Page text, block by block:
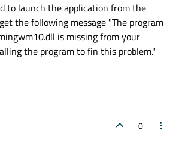
to launch the application from the
the following message "The program
is missing from your
the program to fin this problem."
0